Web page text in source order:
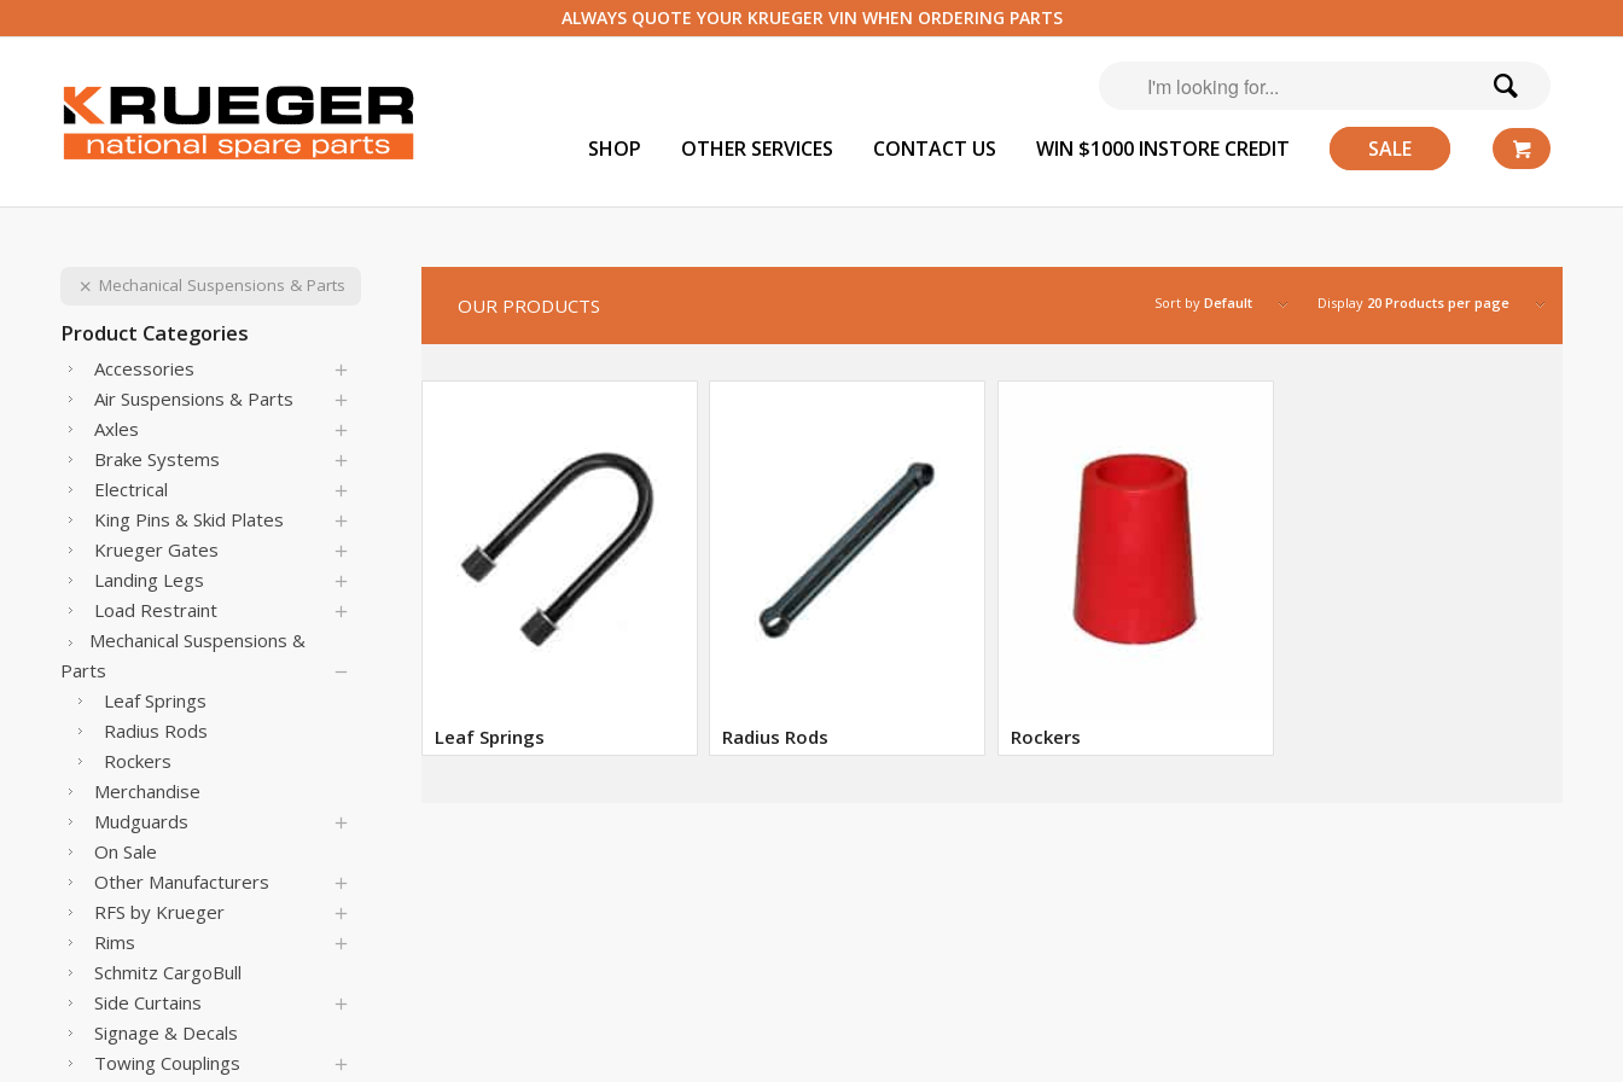
ALWAYS QUOTE YOUR KRUEGER VIN WHEN ORDERING PARTS
SHOP OTHER SERVICES CONTACT US WIN $1000 INSTORE CREDIT SALE
OUR PRODUCTS Sort by Default Display 20 Products per page
Leaf Springs Radius Rods Rockers
Mechanical Suspensions & Parts
Product Categories
Accessories
Air Suspensions & Parts
Axles
Brake Systems
Electrical
King Pins & Skid Plates
Krueger Gates
Landing Legs
Load Restraint
Mechanical Suspensions &
Parts
Leaf Springs
Radius Rods
Rockers
Merchandise
Mudguards
On Sale
Other Manufacturers
RFS by Krueger
Rims
Schmitz CargoBull
Side Curtains
Signage & Decals
Towing Couplings